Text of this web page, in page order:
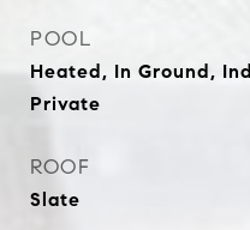
POOL
Heated, In Ground,
Private
ROOF
Slate